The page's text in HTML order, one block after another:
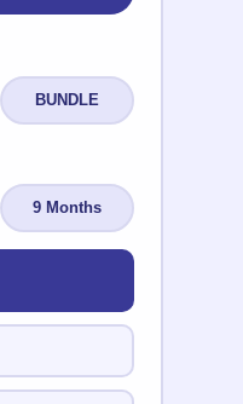
BUNDLE
9 Months